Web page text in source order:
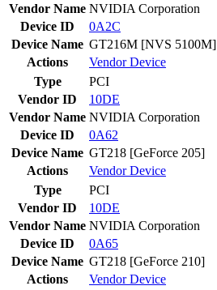
Vendor Name NVIDIA Corporation
Device ID
0A2C
Device Name GT216M [NVS 5100M]
Actions
VendorDevice
Type
PCI
Vendor ID
10DE
Vendor Name NVIDIA Corporation
Device ID
0A62
Device Name GT218 [GeForce 205]
Actions
VendorDevice
Type
PCI
Vendor ID
10DE
Vendor Name NVIDIA Corporation
Device ID
0A65
Device Name GT218 [GeForce 210]
Actions
VendorDevice